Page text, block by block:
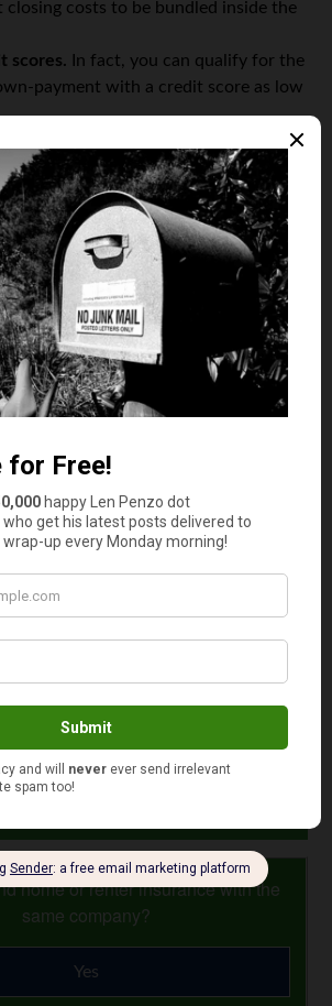
closing costs to be bundled inside the
scores.
In fact, you can qualify for the
payment with a credit score as low
other benefits too. For example:
prepayment penalties, so you canpay
any time
there are some drawbacks to FHA
premiums.This is required if
to conventional loans, which only
ceilings.There is a limit on how
plan to live; in most cases, it is
Photo Credit: GotCredit
home or renter insurance with the
same company?
Yes